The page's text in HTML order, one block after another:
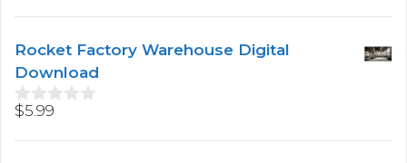
u
o
f
5
Rocket Factory Warehouse Digital
Download
0
u
$5.99